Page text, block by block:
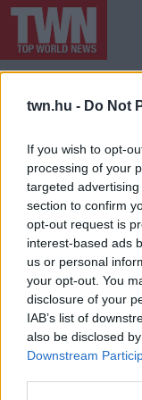
twn.hu - Do Not
If you wish to opt-
processing of your
targeted
section to confirm
opt-out request is
interest-based ads
us or personal
your opt-out. You
disclosure of your
IAB’s list of
also be disclosed
Downstream
A sértett a